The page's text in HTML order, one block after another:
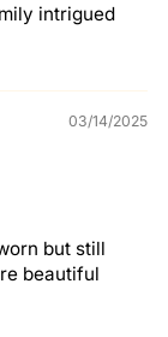
intrigued
03/14/2025
but still
beautiful